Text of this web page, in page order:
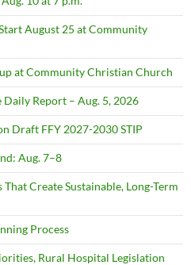
August 25 at Community
at Community Christian Church
Report – Aug. 5, 2026
Draft FFY 2027-2030 STIP
Aug. 7–8
Create Sustainable, Long-Term
Process
Rural Hospital Legislation